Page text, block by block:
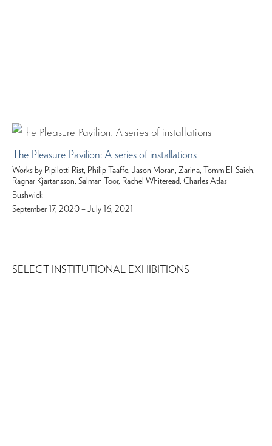
The Pleasure Pavilion: A series of installations
Works by Pipilotti Rist, Philip Taaffe, Jason Moran, Zarina, Tomm El-Saieh,
Ragnar Kjartansson, Salman Toor, Rachel Whiteread, Charles Atlas
Bushwick
September 17, 2020 – July 16, 2021
SELECT INSTITUTIONAL EXHIBITIONS